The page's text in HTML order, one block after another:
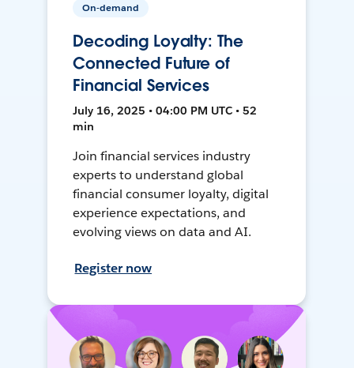
On-demand
Decoding Loyalty: The
Connected Future of
Financial Services
July 16, 2025 • 04:00 PM UTC • 52
min
Join financial services industry
experts to understand global
financial consumer loyalty, digital
experience expectations, and
evolving views on data and AI.
Register now